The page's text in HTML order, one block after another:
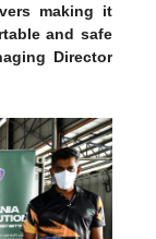
making it
and safe
Director